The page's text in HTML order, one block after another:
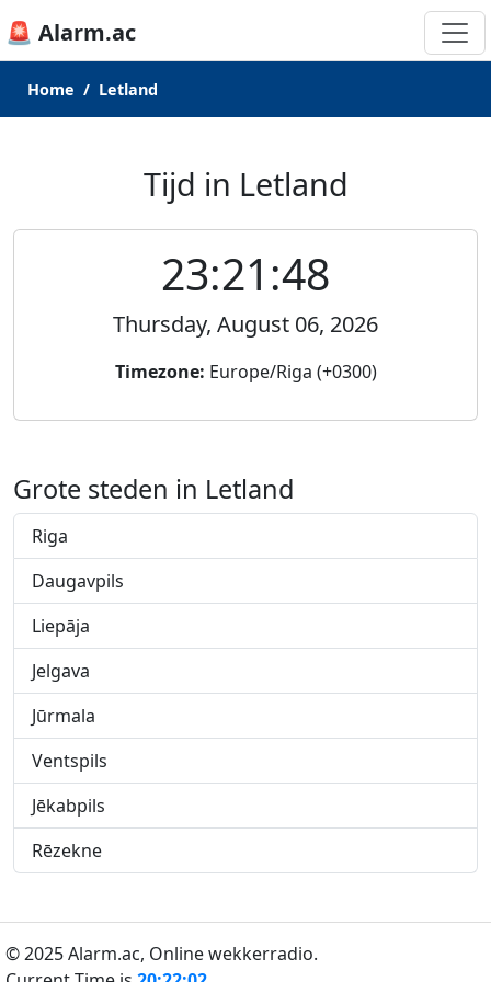
🚨 Alarm.ac
Home Letland
Tijd in Letland
23:21:48
Thursday, August 06, 2026
Timezone: Europe/Riga (+0300)
Grote steden in Letland
Riga
Daugavpils
Liepāja
Jelgava
Jūrmala
Ventspils
Jēkabpils
Rēzekne
© 2025 Alarm.ac, Online wekkerradio.